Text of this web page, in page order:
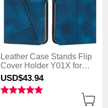
Leather Case Stands Flip
Cover Holder Y01X for
Apple iPhone 13 Pro Max
Blue
USD$43.94